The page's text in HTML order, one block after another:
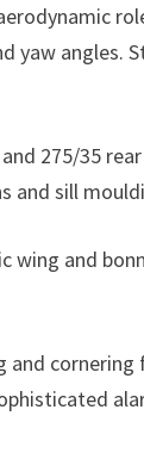
yaw angles.
275/35
and sill
wing and
and